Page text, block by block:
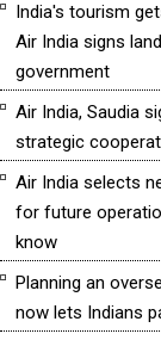
India's tourism
Air India signs
government
Air India, Saudia
strategic
Air India selects
for future
know
Planning an
now lets Indians